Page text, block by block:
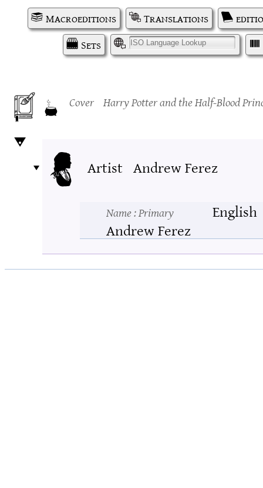
Macroeditions Translations
Sets
I
Cover Harry Potter and the Half-Blood
Artist Andrew Ferez
Name: Primary
Andrew Ferez
English